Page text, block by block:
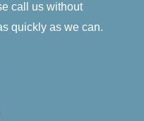
call us without
quickly as we can.